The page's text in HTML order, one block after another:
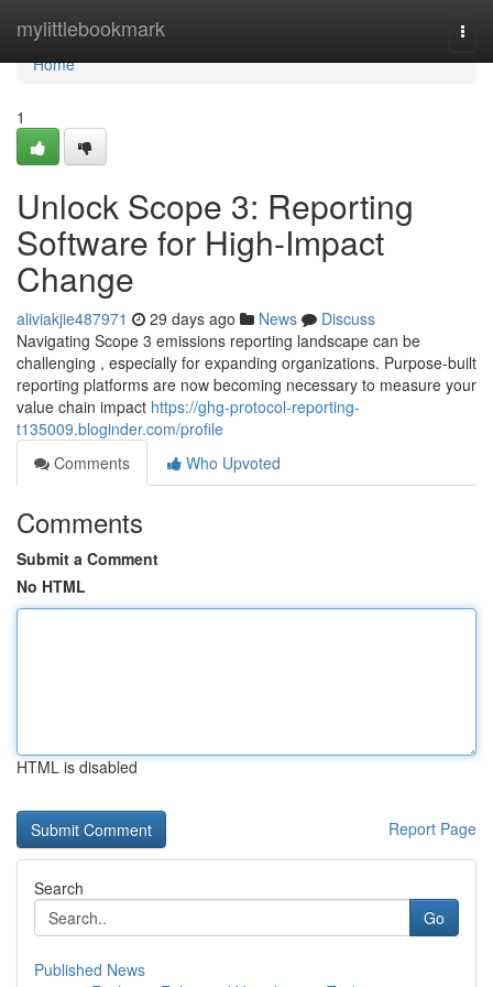
mylittlebookmark
Home
Home
1
Unlock Scope 3: Reporting
Software for High-Impact
Change
aliviakjie487971 29 days ago News
Discuss
Navigating Scope 3 emissions reporting landscape can be
challenging , especially for expanding organizations. Purpose-built
reporting platforms are now becoming necessary to measure your
value chain impact https://ghg-protocol-reporting-
t135009.bloginder.com/profile
Comments
Who Upvoted
Comments
Submit a Comment
No HTML
HTML is disabled
Report Page
Search
Go
Published News